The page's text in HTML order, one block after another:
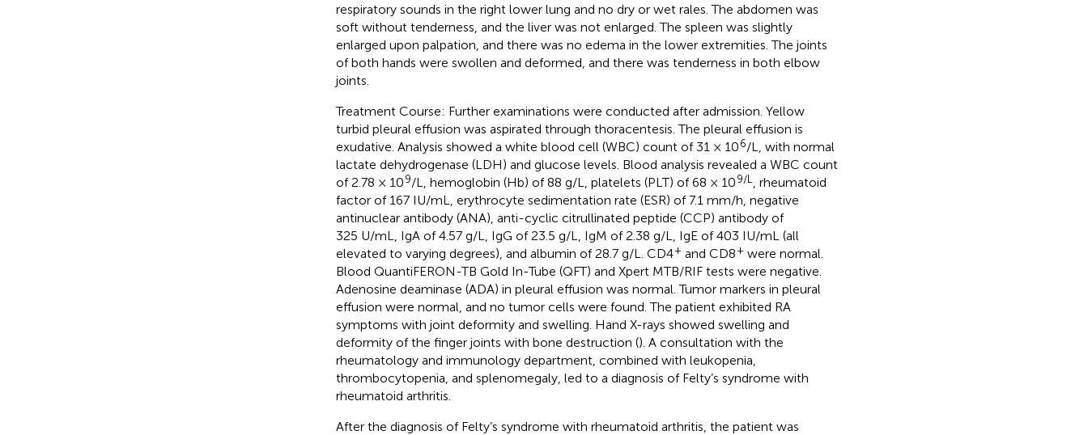
respiratory sounds in the right lower lung and no dry or wet rales. The abdomen was
soft without tenderness, and the liver was not enlarged. The spleen was slightly
enlarged upon palpation, and there was no edema in the lower extremities. The joints
of both hands were swollen and deformed, and there was tenderness in both elbow
joints.
Treatment Course: Further examinations were conducted after admission. Yellow
turbid pleural effusion was aspirated through thoracentesis. The pleural effusion is
exudative. Analysis showed a white blood cell (WBC) count of 31 × 106/L, with normal
lactate dehydrogenase (LDH) and glucose levels. Blood analysis revealed a WBC count
of 2.78 × 109/L, hemoglobin (Hb) of 88 g/L, platelets (PLT) of 68 × 109/L , rheumatoid
factor of 167 IU/mL, erythrocyte sedimentation rate (ESR) of 7.1 mm/h, negative
antinuclear antibody (ANA), anti-cyclic citrullinated peptide (CCP) antibody of
325 U/mL, IgA of 4.57 g/L, IgG of 23.5 g/L, IgM of 2.38 g/L, IgE of 403 IU/mL (all
elevated to varying degrees), and albumin of 28.7 g/L. CD4+ and CD8+ were normal.
Blood QuantiFERON-TB Gold In-Tube (QFT) and Xpert MTB/RIF tests were negative.
Adenosine deaminase (ADA) in pleural effusion was normal. Tumor markers in pleural
effusion were normal, and no tumor cells were found. The patient exhibited RA
symptoms with joint deformity and swelling. Hand X-rays showed swelling and
deformity of the finger joints with bone destruction (). A consultation with the
rheumatology and immunology department, combined with leukopenia,
thrombocytopenia, and splenomegaly, led to a diagnosis of Felty’s syndrome with
rheumatoid arthritis.
After the diagnosis of Felty’s syndrome with rheumatoid arthritis, the patient was